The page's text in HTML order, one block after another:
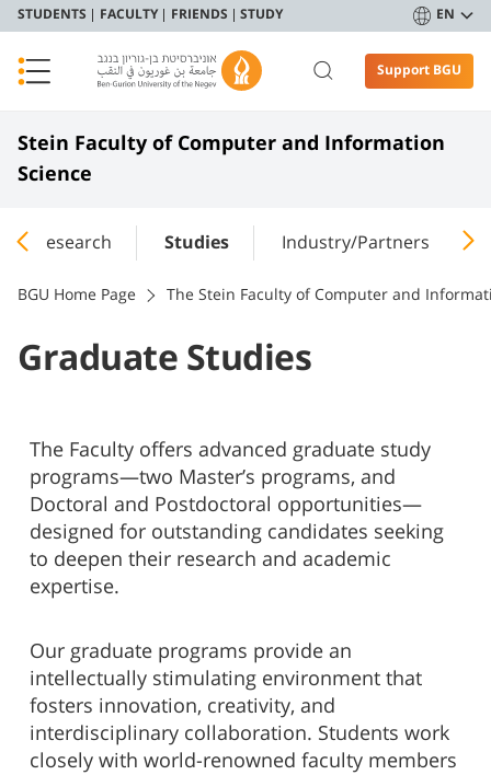
STUDENTS FACULTY FRIENDS STUDY EN
Support BGU
Stein Faculty of Computer and Information
Science
Research Studies Industry/Partners
BGU Home Page The Stein Faculty of Computer and
Graduate Studies
The Faculty offers advanced graduate study
programs—two Master’s programs, and
Doctoral and Postdoctoral opportunities—
designed for outstanding candidates seeking
to deepen their research and academic
expertise.
Our graduate programs provide an
intellectually stimulating environment that
fosters innovation, creativity, and
interdisciplinary collaboration. Students work
closely with world-renowned faculty members